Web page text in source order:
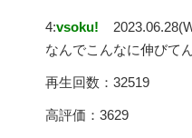
4:vsoku!
なんでこんなに伸びて
再生回数：32519
高評価：3629